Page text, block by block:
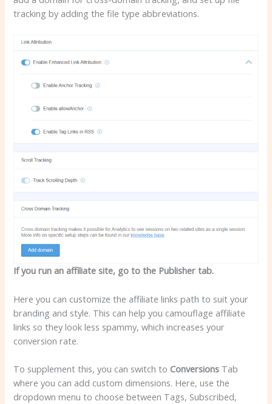
tracking by adding the file type abbreviations.
If you run an affiliate site, go to the Publisher tab.
Here you can customize the affiliate links path to suit your
branding and style. This can help you camouflage affiliate
links so they look less spammy, which increases your
conversion rate.
To supplement this, you can switch to Conversions Tab
where you can add custom dimensions. Here, use the
dropdown menu to choose between Tags, Subscribed,